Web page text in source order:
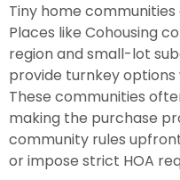
Tiny home
Places like Cohousing
region and small-lot
provide turnkey
These communities
making the purchase
community rules
or impose strict HOA